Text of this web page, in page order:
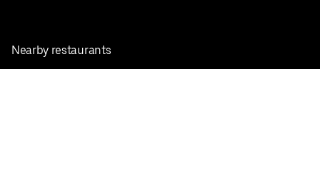
Nearby restaurants